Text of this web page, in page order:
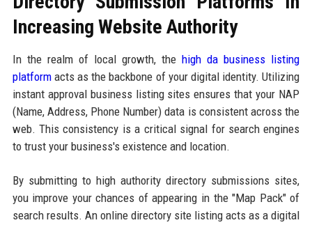
Increasing Website Authority
In the realm of local growth, thehigh da business listing
platformacts as the backbone of your digital identity. Utilizing
instant approval business listing sites ensures that your NAP
(Name, Address, Phone Number) data is consistent across the
web. This consistency is a critical signal for search engines
to trust your business's existence and location.
By submitting to high authority directory submissions sites,
you improve your chances of appearing in the "Map Pack" of
search results. An online directory site listing acts as a digital